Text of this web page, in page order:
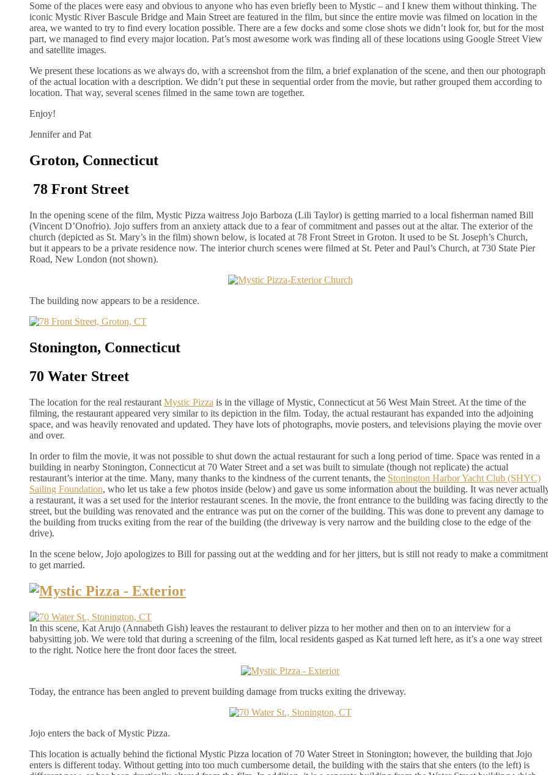
Some of the places were easy and obvious to anyone who has even briefly been to Mystic – and I knew them without thinking. The
iconic Mystic River Bascule Bridge and Main Street are featured in the film, but since the entire movie was filmed on location in the
area, we wanted to try to find every location possible. There are a few docks and some close shots we didn’t look for, but for the most
part, we managed to find every major location. Pat’s most awesome work was finding all of these locations using Google Street View
and satellite images.
We present these locations as we always do, with a screenshot from the film, a brief explanation of the scene, and then our photograph
of the actual location with a description. We didn’t put these in sequential order from the movie, but rather grouped them according to
location. That way, several scenes filmed in the same town are together.
Enjoy!
Jennifer and Pat
Groton, Connecticut
78 Front Street
In the opening scene of the film, Mystic Pizza waitress Jojo Barboza (Lili Taylor) is getting married to a local fisherman named Bill
(Vincent D’Onofrio). Jojo suffers from an anxiety attack due to a fear of commitment and passes out at the altar. The exterior of the
church (depicted as St. Mary’s in the film) shown below, is located at 78 Front Street in Groton. It used to be St. Joseph’s Church,
but it appears to be a private residence now. The interior church scenes were filmed at St. Peter and Paul’s Church, at 730 State Pier
Road, New London (not shown).
The building now appears to be a residence.
Stonington, Connecticut
70 Water Street
The location for the real restaurant Mystic Pizza is in the village of Mystic, Connecticut at 56 West Main Street. At the time of the
filming, the restaurant appeared very similar to its depiction in the film. Today, the actual restaurant has expanded into the adjoining
space, and was heavily renovated and updated. They have lots of photographs, movie posters, and televisions playing the movie over
and over.
In order to film the movie, it was not possible to shut down the actual restaurant for such a long period of time. Space was rented in a
building in nearby Stonington, Connecticut at 70 Water Street and a set was built to simulate (though not replicate) the actual
restaurant’s interior at the time. Many, many thanks to the kindness of the current tenants, the Stonington Harbor Yacht Club (SHYC)
Sailing Foundation, who let us take a few photos inside (below) and gave us some information about the building. It was never
a restaurant, it was a set used for the interior restaurant scenes. In the movie, the front entrance to the building was facing directly to the
street, but the building was renovated and the entrance was put on the corner of the building. This was done to prevent any damage to
the building from trucks exiting from the rear of the building (the driveway is very narrow and the building close to the edge of the
drive).
In the scene below, Jojo apologizes to Bill for passing out at the wedding and for her jitters, but is still not ready to make a commitment
to get married.
In this scene, Kat Arujo (Annabeth Gish) leaves the restaurant to deliver pizza to her mother and then on to an interview for a
babysitting job. We were told that during a screening of the film, local residents gasped as Kat turned left here, as it’s a one way street
to the right. Notice here the front door faces the street.
Today, the entrance has been angled to prevent building damage from trucks exiting the driveway.
Jojo enters the back of Mystic Pizza.
This location is actually behind the fictional Mystic Pizza location of 70 Water Street in Stonington; however, the building that Jojo
enters is different today. Without getting into too much cumbersome detail, the building with the stairs that she enters (to the left) is